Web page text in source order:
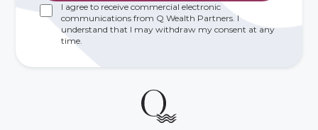
I agree to receive commercial electronic
communications from Q Wealth Partners. I
understand that I may withdraw my consent at any
time.